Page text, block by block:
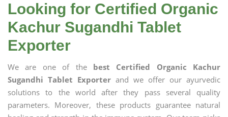
Looking for Certified Organic
Kachur Sugandhi Tablet
Exporter
We are one of the best Certified Organic Kachur
Sugandhi Tablet Exporter and we offer our ayurvedic
solutions to the world after they pass several quality
parameters. Moreover, these products guarantee natural